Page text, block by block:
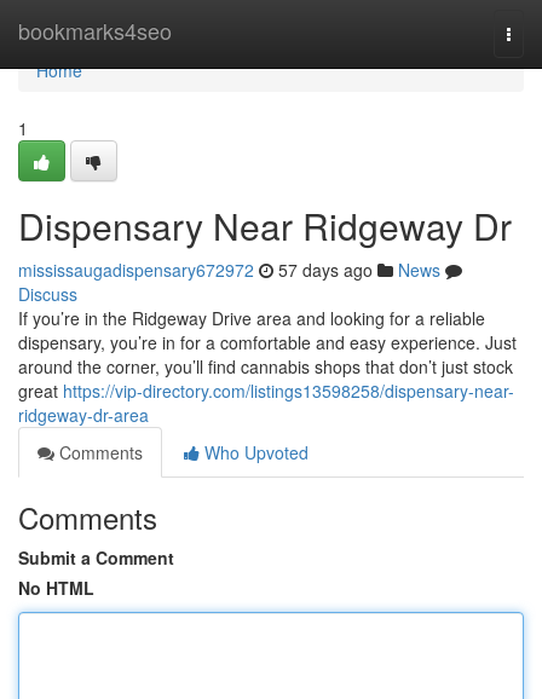
bookmarks4seo
Home
Home
1
Dispensary Near Ridgeway Dr
mississaugadispensary672972 57 days ago
News
Discuss
If you’re in the Ridgeway Drive area and looking for a reliable
dispensary, you’re in for a comfortable and easy experience. Just
around the corner, you’ll find cannabis shops that don’t just stock
great https://vip-directory.com/listings13598258/dispensary-near-
ridgeway-dr-area
Comments
Who Upvoted
Comments
Submit a Comment
No HTML